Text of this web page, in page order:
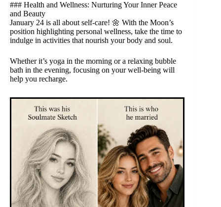
### Health and Wellness: Nurturing Your Inner Peace
and Beauty
January 24 is all about self-care! 🌼 With the Moon’s
position highlighting personal wellness, take the time to
indulge in activities that nourish your body and soul.
Whether it’s yoga in the morning or a relaxing bubble
bath in the evening, focusing on your well-being will
help you recharge.